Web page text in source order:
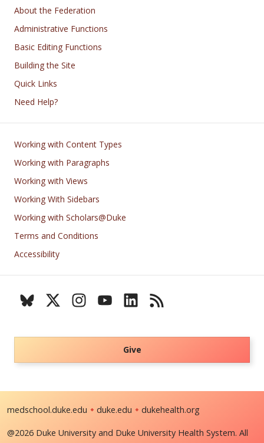
Main navigation
About the Federation
Administrative Functions
Basic Editing Functions
Building the Site
Quick Links
Need Help?
Footer
Working with Content Types
Working with Paragraphs
Working with Views
Working With Sidebars
Working with Scholars@Duke
Terms and Conditions
Accessibility
Give
medschool.duke.edu duke.edu dukehealth.org
@2026 Duke University and Duke University Health System. All